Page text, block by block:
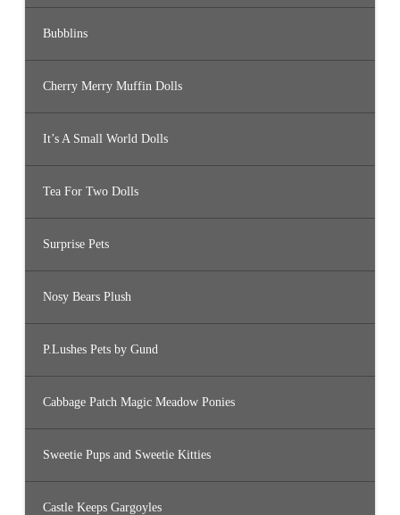
Bubblins
Cherry Merry Muffin Dolls
It’s A Small World Dolls
Tea For Two Dolls
Surprise Pets
Nosy Bears Plush
P.Lushes Pets by Gund
Cabbage Patch Magic Meadow Ponies
Sweetie Pups and Sweetie Kitties
Castle Keeps Gargoyles